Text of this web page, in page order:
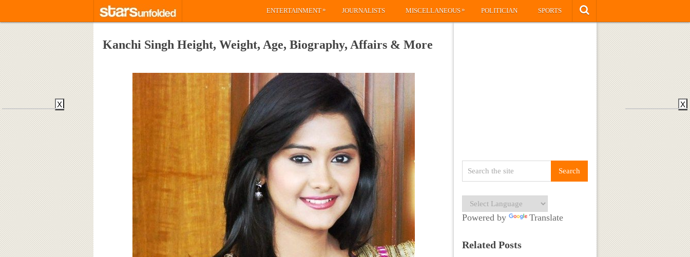
ENTERTAINMENT» JOURNALISTS MISCELLANEOUS» POLITICIAN SPORTS
Kanchi Singh Height, Weight, Age, Biography, Affairs & More
Powered by Translate
Related Posts
X X